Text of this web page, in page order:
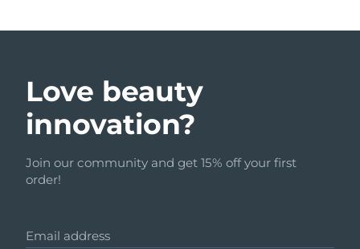
Love beauty
innovation?
Join our community and get 15% off your first
order!
Email address